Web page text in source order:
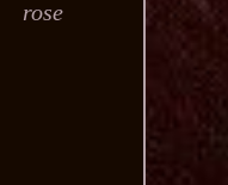
rose